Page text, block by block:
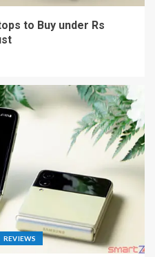
to Buy under Rs
REVIEWS